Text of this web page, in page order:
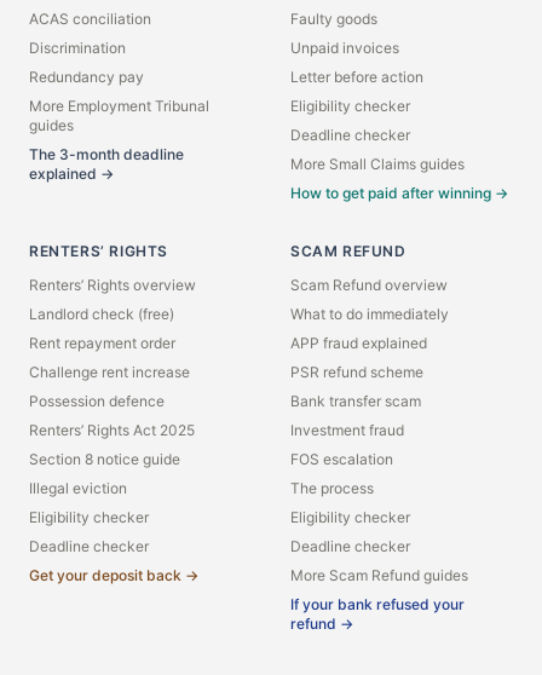
ACAS conciliation
Discrimination
Redundancy pay
More Employment Tribunal
guides
The 3-month deadline
explained →
Faulty goods
Unpaid invoices
Letter before action
Eligibility checker
Deadline checker
More Small Claims guides
How to get paid after winning →
RENTERS’ RIGHTS
Renters’ Rights overview
Landlord check (free)
Rent repayment order
Challenge rent increase
Possession defence
Renters’ Rights Act 2025
Section 8 notice guide
Illegal eviction
Eligibility checker
Deadline checker
Get your deposit back →
SCAM REFUND
Scam Refund overview
What to do immediately
APP fraud explained
PSR refund scheme
Bank transfer scam
Investment fraud
FOS escalation
The process
Eligibility checker
Deadline checker
More Scam Refund guides
If your bank refused your
refund →